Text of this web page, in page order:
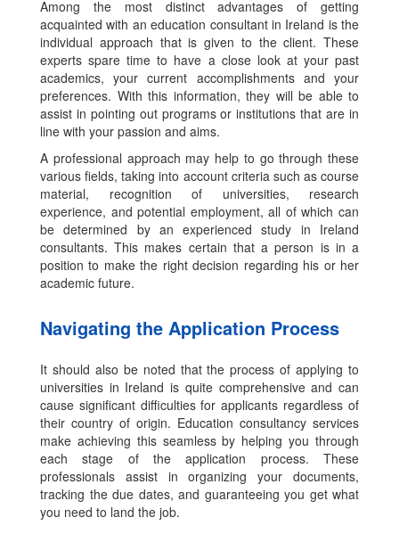
Among the most distinct advantages of getting
acquainted with an education consultant in Ireland is the
individual approach that is given to the client. These
experts spare time to have a close look at your past
academics, your current accomplishments and your
preferences. With this information, they will be able to
assist in pointing out programs or institutions that are in
line with your passion and aims.
A professional approach may help to go through these
various fields, taking into account criteria such as course
material, recognition of universities, research
experience, and potential employment, all of which can
be determined by an experienced study in Ireland
consultants. This makes certain that a person is in a
position to make the right decision regarding his or her
academic future.
Navigating the Application Process
It should also be noted that the process of applying to
universities in Ireland is quite comprehensive and can
cause significant difficulties for applicants regardless of
their country of origin. Education consultancy services
make achieving this seamless by helping you through
each stage of the application process. These
professionals assist in organizing your documents,
tracking the due dates, and guaranteeing you get what
you need to land the job.